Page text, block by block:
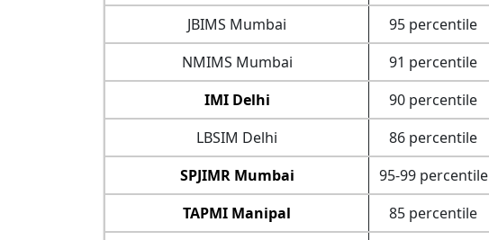
JBIMS Mumbai
95 percentile
NMIMS Mumbai
91 percentile
IMI Delhi
90 percentile
LBSIM Delhi
86 percentile
SPJIMR Mumbai
95-99 percentile
TAPMI Manipal
85 percentile